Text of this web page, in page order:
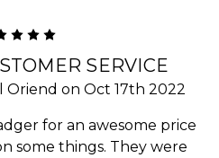
SERVICE
Oriend on Oct 17th 2022
for an awesome price
some things. They were